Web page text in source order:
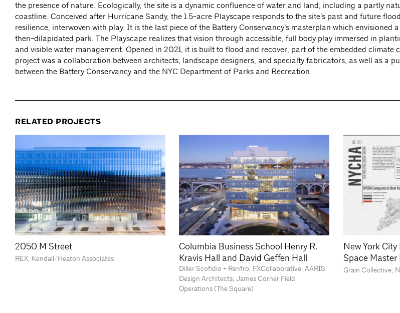
the presence of nature. Ecologically, the site is a dynamic confluence of water and land, including a partly
coastline. Conceived after Hurricane Sandy, the 1.5-acre Playscape responds to the site’s past and future
resilience, interwoven with play. It is the last piece of the Battery Conservancy’s masterplan which envisioned
then-dilapidated park. The Playscape realizes that vision through accessible, full body play immersed in
and visible water management. Opened in 2021, it is built to flood and recover, part of the embedded climate
project was a collaboration between architects, landscape designers, and specialty fabricators, as well as a
between the Battery Conservancy and the NYC Department of Parks and Recreation.
RELATED PROJECTS
2050 M Street
REX; Kendall/Heaton Associates
Columbia Business School Henry R.
Kravis Hall and David Geffen Hall
Diller Scofidio + Renfro; FXCollaborative; AARIS
Design Architects; James Corner Field
Operations (The Square)
New York
Space Master
Grain Collective;